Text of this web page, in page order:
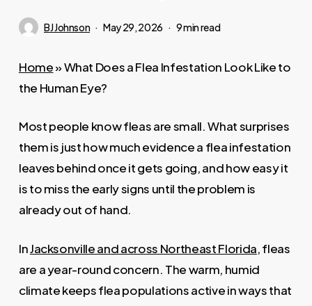
BJ Johnson May 29, 2026 9 min read
Home»What Does a Flea Infestation Look Like to
the Human Eye?
Most people know fleas are small. What surprises
them is just how much evidence a flea infestation
leaves behind once it gets going, and how easy it
is to miss the early signs until the problem is
already out of hand.
InJacksonville and across Northeast Florida, fleas
are a year-round concern. The warm, humid
climate keeps flea populations active in ways that